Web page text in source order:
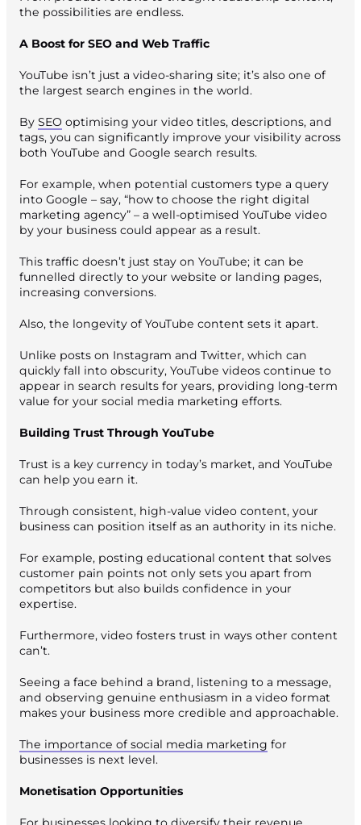
the possibilities are endless.
A Boost for SEO and Web Traffic
YouTube isn’t just a video-sharing site; it’s also one of
the largest search engines in the world.
By SEO optimising your video titles, descriptions, and
tags, you can significantly improve your visibility across
both YouTube and Google search results.
For example, when potential customers type a query
into Google – say, “how to choose the right digital
marketing agency” – a well-optimised YouTube video
by your business could appear as a result.
This traffic doesn’t just stay on YouTube; it can be
funnelled directly to your website or landing pages,
increasing conversions.
Also, the longevity of YouTube content sets it apart.
Unlike posts on Instagram and Twitter, which can
quickly fall into obscurity, YouTube videos continue to
appear in search results for years, providing long-term
value for your social media marketing efforts.
Building Trust Through YouTube
Trust is a key currency in today’s market, and YouTube
can help you earn it.
Through consistent, high-value video content, your
business can position itself as an authority in its niche.
For example, posting educational content that solves
customer pain points not only sets you apart from
competitors but also builds confidence in your
expertise.
Furthermore, video fosters trust in ways other content
can’t.
Seeing a face behind a brand, listening to a message,
and observing genuine enthusiasm in a video format
makes your business more credible and approachable.
The importance of social media marketing for
businesses is next level.
Monetisation Opportunities